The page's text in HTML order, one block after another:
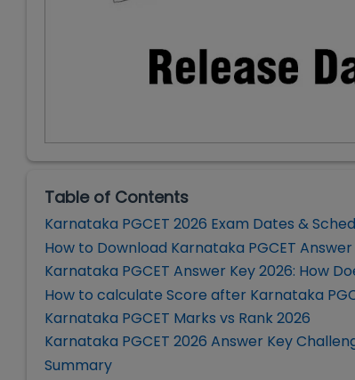
Table of Contents
Karnataka PGCET 2026 Exam Dates &
How to Download Karnataka PGCET Answer
Karnataka PGCET Answer Key 2026: How
How to calculate Score after Karnataka
Karnataka PGCET Marks vs Rank 2026
Karnataka PGCET 2026 Answer Key
Summary